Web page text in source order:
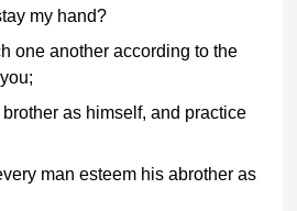
my hand?
one another according to the
as himself, and practice
man esteem his abrother as